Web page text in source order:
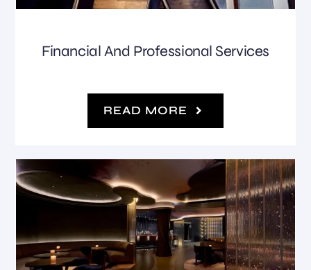
Financial And Professional Services
READ MORE